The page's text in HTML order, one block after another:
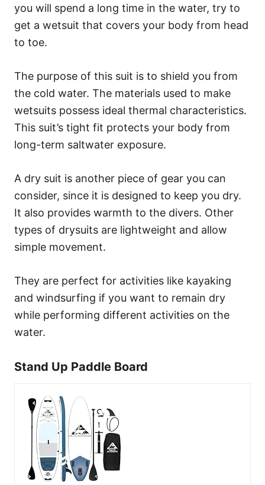
you will spend a long time in the water, try to
get a wetsuit that covers your body from head
to toe.
The purpose of this suit is to shield you from
the cold water. The materials used to make
wetsuits possess ideal thermal characteristics.
This suit’s tight fit protects your body from
long-term saltwater exposure.
A dry suit is another piece of gear you can
consider, since it is designed to keep you dry.
It also provides warmth to the divers. Other
types of drysuits are lightweight and allow
simple movement.
They are perfect for activities like kayaking
and windsurfing if you want to remain dry
while performing different activities on the
water.
Stand Up Paddle Board